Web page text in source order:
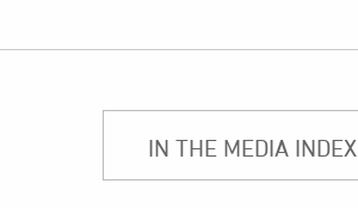
IN THE MEDIA INDEX